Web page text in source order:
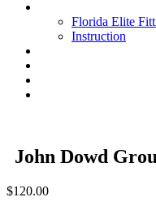
Florida Elite
Instruction
John Dowd
$120.00